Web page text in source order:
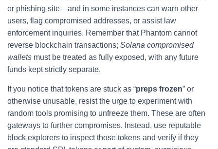
or phishing site—and in some instances can warn other
users, flag compromised addresses, or assist law
enforcement inquiries. Remember that Phantom cannot
reverse blockchain transactions; Solana compromised
wallets must be treated as fully exposed, with any future
funds kept strictly separate.
If you notice that tokens are stuck as “preps frozen” or
otherwise unusable, resist the urge to experiment with
random tools promising to unfreeze them. These are often
gateways to further compromises. Instead, use reputable
block explorers to inspect those tokens and verify if they